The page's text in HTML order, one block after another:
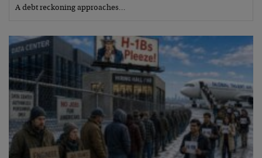
A debt reckoning approaches…